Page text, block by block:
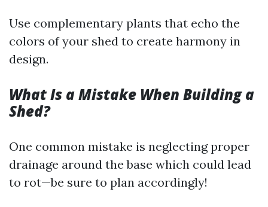
Use complementary plants that echo the
colors of your shed to create harmony in
design.
What Is a Mistake When Building a
Shed?
One common mistake is neglecting proper
drainage around the base which could lead
to rot—be sure to plan accordingly!